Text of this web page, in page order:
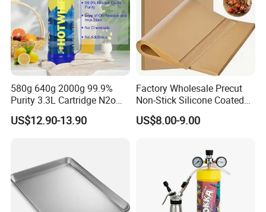
580g 640g 2000g 99.9%
Purity 3.3L Cartridge N2o
Nitrous Oxide Gas Canister
Whipped Chargers for Whip
US$12.90-13.90
Factory Wholesale Precut
Non-Stick Silicone Coated
Baking Paper Sheet
US$8.00-9.00